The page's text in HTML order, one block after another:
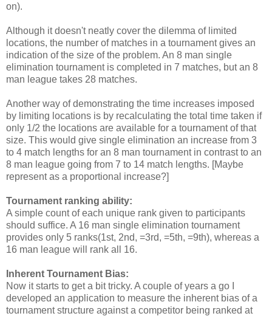
on).
Although it doesn't neatly cover the dilemma of limited
locations, the number of matches in a tournament gives an
indication of the size of the problem. An 8 man single
elimination tournament is completed in 7 matches, but an 8
man league takes 28 matches.
Another way of demonstrating the time increases imposed
by limiting locations is by recalculating the total time taken if
only 1/2 the locations are available for a tournament of that
size. This would give single elimination an increase from 3
to 4 match lengths for an 8 man tournament in contrast to an
8 man league going from 7 to 14 match lengths. [Maybe
represent as a proportional increase?]
Tournament ranking ability:
A simple count of each unique rank given to participants
should suffice. A 16 man single elimination tournament
provides only 5 ranks(1st, 2nd, =3rd, =5th, =9th), whereas a
16 man league will rank all 16.
Inherent Tournament Bias:
Now it starts to get a bit tricky. A couple of years a go I
developed an application to measure the inherent bias of a
tournament structure against a competitor being ranked at